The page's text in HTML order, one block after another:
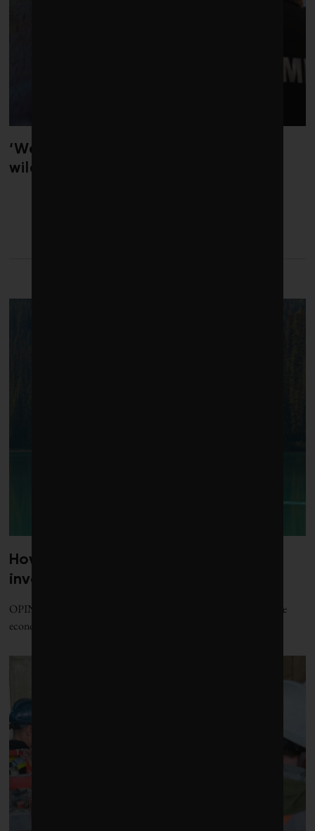
‘Weather whiplash’ helped fuel the
wildfires in Spain and France
How to put nature at the centre of
investment decisions
OPINION | If Canada is serious about becoming a nature-positive
economy, here are some key steps